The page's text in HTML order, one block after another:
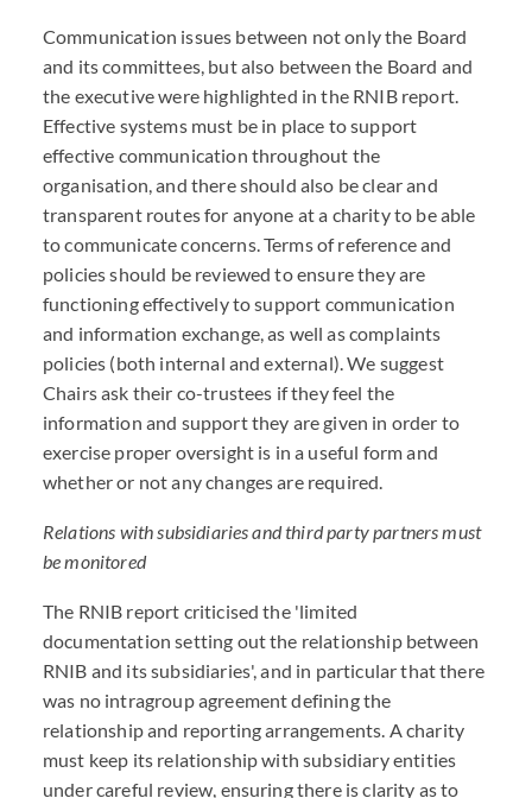
Communication issues between not only the Board
and its committees, but also between the Board and
the executive were highlighted in the RNIB report.
Effective systems must be in place to support
effective communication throughout the
organisation, and there should also be clear and
transparent routes for anyone at a charity to be able
to communicate concerns. Terms of reference and
policies should be reviewed to ensure they are
functioning effectively to support communication
and information exchange, as well as complaints
policies (both internal and external). We suggest
Chairs ask their co-trustees if they feel the
information and support they are given in order to
exercise proper oversight is in a useful form and
whether or not any changes are required.
Relations with subsidiaries and third party partners must
be monitored
The RNIB report criticised the 'limited
documentation setting out the relationship between
RNIB and its subsidiaries', and in particular that there
was no intragroup agreement defining the
relationship and reporting arrangements. A charity
must keep its relationship with subsidiary entities
under careful review, ensuring there is clarity as to